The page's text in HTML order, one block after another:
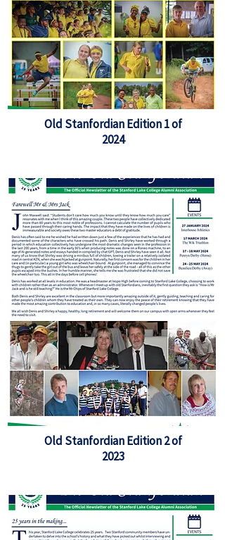
Old Stanfordian Edition 1 of
2024
Old Stanfordian Edition 2 of
2023